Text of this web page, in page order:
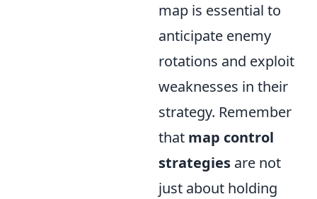
map is essential to
anticipate enemy
rotations and exploit
weaknesses in their
strategy. Remember
that map control
strategies are not
just about holding